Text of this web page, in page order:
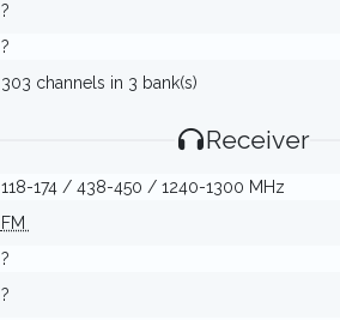
?
?
303 channels in 3 bank(s)
Receiver
118-174 / 438-450 / 1240-1300 MHz
FM
?
?